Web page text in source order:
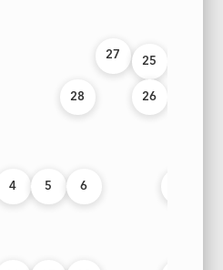
28
27 25
26
4 5 6